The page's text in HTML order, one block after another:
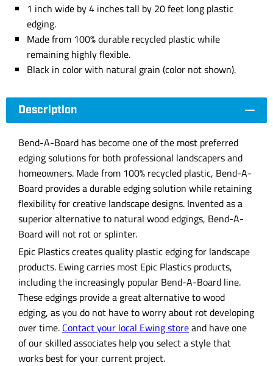
1 inch wide by 4 inches tall by 20 feet long plastic
edging.
Made from 100% durable recycled plastic while
remaining highly flexible.
Black in color with natural grain (color not shown).
Description
Bend-A-Board has become one of the most preferred
edging solutions for both professional landscapers and
homeowners. Made from 100% recycled plastic, Bend-A-
Board provides a durable edging solution while retaining
flexibility for creative landscape designs. Invented as a
superior alternative to natural wood edgings, Bend-A-
Board will not rot or splinter.
Epic Plastics creates quality plastic edging for landscape
products. Ewing carries most Epic Plastics products,
including the increasingly popular Bend-A-Board line.
These edgings provide a great alternative to wood
edging, as you do not have to worry about rot developing
over time. Contact your local Ewing storeand have one
of our skilled associates help you select a style that
works best for your current project.